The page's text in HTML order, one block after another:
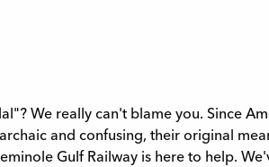
We really can't blame you. Since
and confusing, their original
Gulf Railway is here to help.